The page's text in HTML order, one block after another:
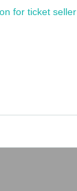
for ticket seller